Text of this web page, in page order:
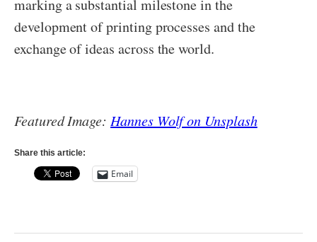
marking a substantial milestone in the
development of printing processes and the
exchange of ideas across the world.
Featured Image: Hannes Wolf on Unsplash
Share this article:
Email